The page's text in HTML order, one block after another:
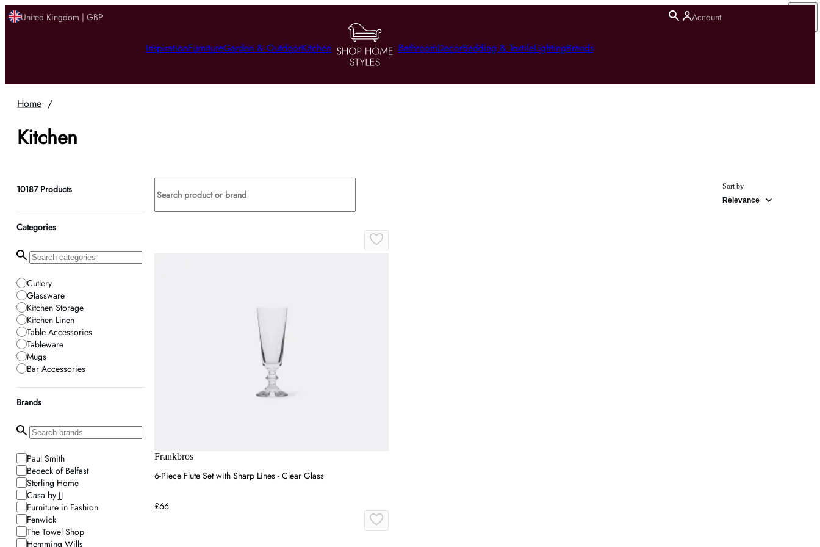
United Kingdom | GBP Account
InspirationFurnitureGarden & OutdoorKitchen BathroomDecorBedding & TextileLightingBrands
Home /
Kitchen
10187 Products
Categories
Cutlery
Glassware
Kitchen Storage
Kitchen Linen
Table Accessories
Tableware
Mugs
Bar Accessories
Brands
Paul Smith
Bedeck of Belfast
Sterling Home
Casa by JJ
Furniture in Fashion
Fenwick
The Towel Shop
Hemming Wills
Sort by
Relevance
Frankbros
6-Piece Flute Set with Sharp Lines - Clear Glass
£66